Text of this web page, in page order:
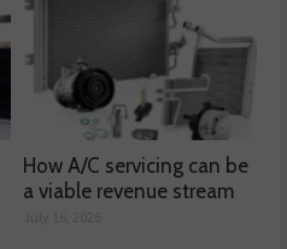
How A/C servicing can be
a viable revenue stream